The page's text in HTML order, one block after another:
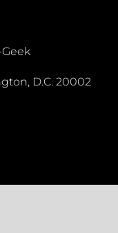
Geek
D.C. 20002